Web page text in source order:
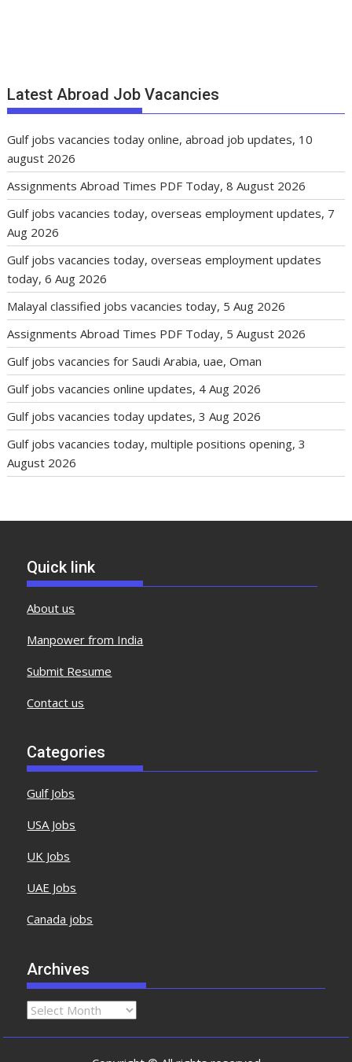
Latest Abroad Job Vacancies
Gulf jobs vacancies today online, abroad job updates, 10
august 2026
Assignments Abroad Times PDF Today, 8 August 2026
Gulf jobs vacancies today, overseas employment updates, 7
Aug 2026
Gulf jobs vacancies today, overseas employment updates
today, 6 Aug 2026
Malayal classified jobs vacancies today, 5 Aug 2026
Assignments Abroad Times PDF Today, 5 August 2026
Gulf jobs vacancies for Saudi Arabia, uae, Oman
Gulf jobs vacancies online updates, 4 Aug 2026
Gulf jobs vacancies today updates, 3 Aug 2026
Gulf jobs vacancies today, multiple positions opening, 3
August 2026
Quick link
About us
Manpower from India
Submit Resume
Contact us
Categories
Gulf Jobs
USA Jobs
UK Jobs
UAE Jobs
Canada jobs
Archives